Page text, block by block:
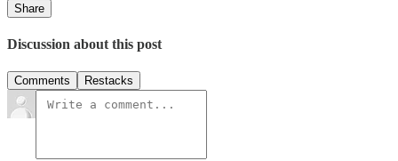
Share
Discussion about this post
Comments Restacks